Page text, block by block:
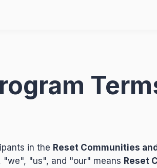
in the Reset Communities
"we", "us", and "our" means Reset